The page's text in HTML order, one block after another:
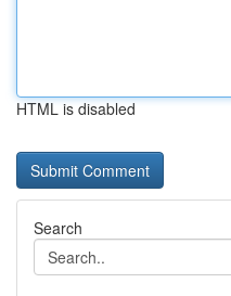
HTML is disabled
Search